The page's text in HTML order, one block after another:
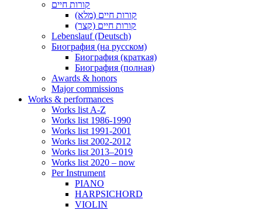
קורות חיים
קורות חיים (מלא)
קורות חיים (קצר)
Lebenslauf (Deutsch)
Биография (на русском)
Биография (краткая)
Биография (полная)
Awards & honors
Major commissions
Works & performances
Works list A-Z
Works list 1986-1990
Works list 1991-2001
Works list 2002-2012
Works list 2013–2019
Works list 2020 – now
Per Instrument
PIANO
HARPSICHORD
VIOLIN